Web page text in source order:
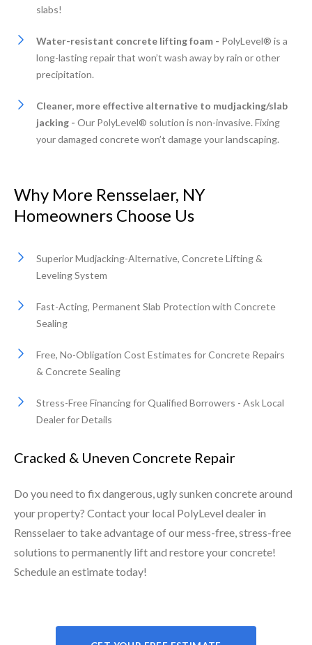
slabs!
Water-resistant concrete lifting foam - PolyLevel® is a
long-lasting repair that won’t wash away by rain or other
precipitation.
Cleaner, more effective alternative to mudjacking/slab
jacking - Our PolyLevel® solution is non-invasive. Fixing
your damaged concrete won’t damage your landscaping.
Why More Rensselaer, NY
Homeowners Choose Us
Superior Mudjacking-Alternative, Concrete Lifting &
Leveling System
Fast-Acting, Permanent Slab Protection with Concrete
Sealing
Free, No-Obligation Cost Estimates for Concrete Repairs
& Concrete Sealing
Stress-Free Financing for Qualified Borrowers - Ask Local
Dealer for Details
Cracked & Uneven Concrete Repair
Do you need to fix dangerous, ugly sunken concrete around
your property? Contact your local PolyLevel dealer in
Rensselaer to take advantage of our mess-free, stress-free
solutions to permanently lift and restore your concrete!
Schedule an estimate today!